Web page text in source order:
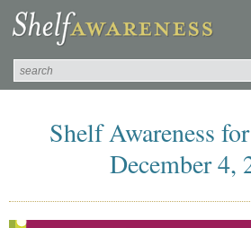
Shelf Awareness
December 4,